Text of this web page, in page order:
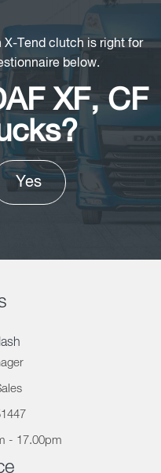
X-Tend clutch is right for
below.
XF, CF
Yes
- 17.00pm